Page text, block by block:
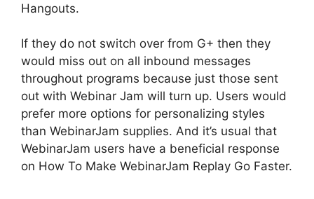
Hangouts.
If they do not switch over from G+ then they
would miss out on all inbound messages
throughout programs because just those sent
out with Webinar Jam will turn up. Users would
prefer more options for personalizing styles
than WebinarJam supplies. And it’s usual that
WebinarJam users have a beneficial response
on How To Make WebinarJam Replay Go Faster.